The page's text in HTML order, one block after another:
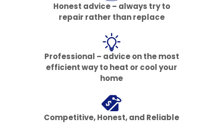
Honest advice – always try to
repair rather than replace
Professional – advice on the most
efficient way to heat or cool your
home
Competitive, Honest, and Reliable